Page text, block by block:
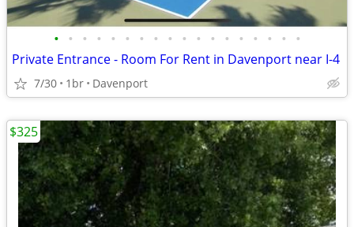
• • • • • • • • • • • • • • • • • •
Private Entrance - Room For Rent in Davenport near I-4
7/30 1br Davenport
$325